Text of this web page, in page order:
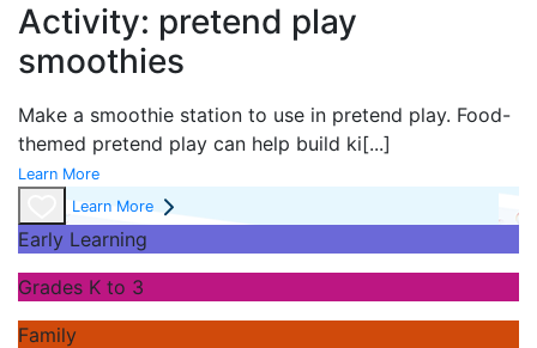
Activity: pretend play
smoothies
Make a smoothie station to use in pretend play. Food-
themed pretend play can help build ki[...]
Learn More
Learn More
Early Learning
Grades K to 3
Family